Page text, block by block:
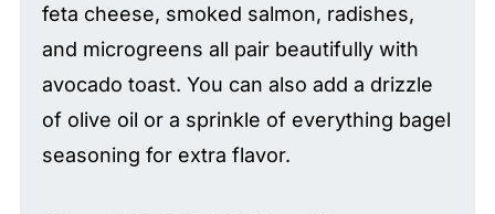
feta cheese, smoked salmon, radishes,
and microgreens all pair beautifully with
avocado toast. You can also add a drizzle
of olive oil or a sprinkle of everything bagel
seasoning for extra flavor.